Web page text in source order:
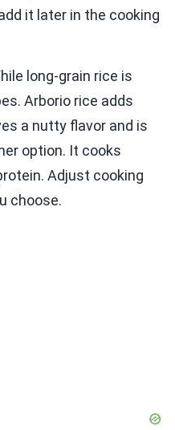
it later in the cooking
long-grain rice is
Arborio rice adds
a nutty flavor and is
option. It cooks
Adjust cooking
choose.